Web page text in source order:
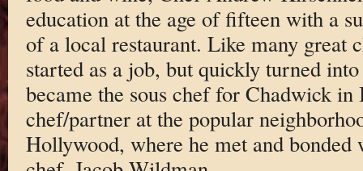
education at the age of fifteen with a
of a local restaurant. Like many great
started as a job, but quickly turned
became the sous chef for Chadwick
chef/partner at the popular
Hollywood, where he met and bonded